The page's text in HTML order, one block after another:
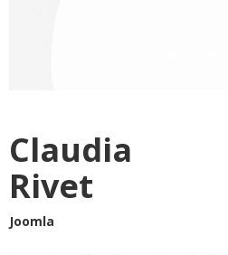
Claudia
Rivet
Joomla